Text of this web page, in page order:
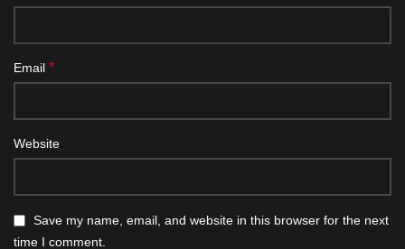
Email *
Website
Save my name, email, and website in this browser for the next
time I comment.